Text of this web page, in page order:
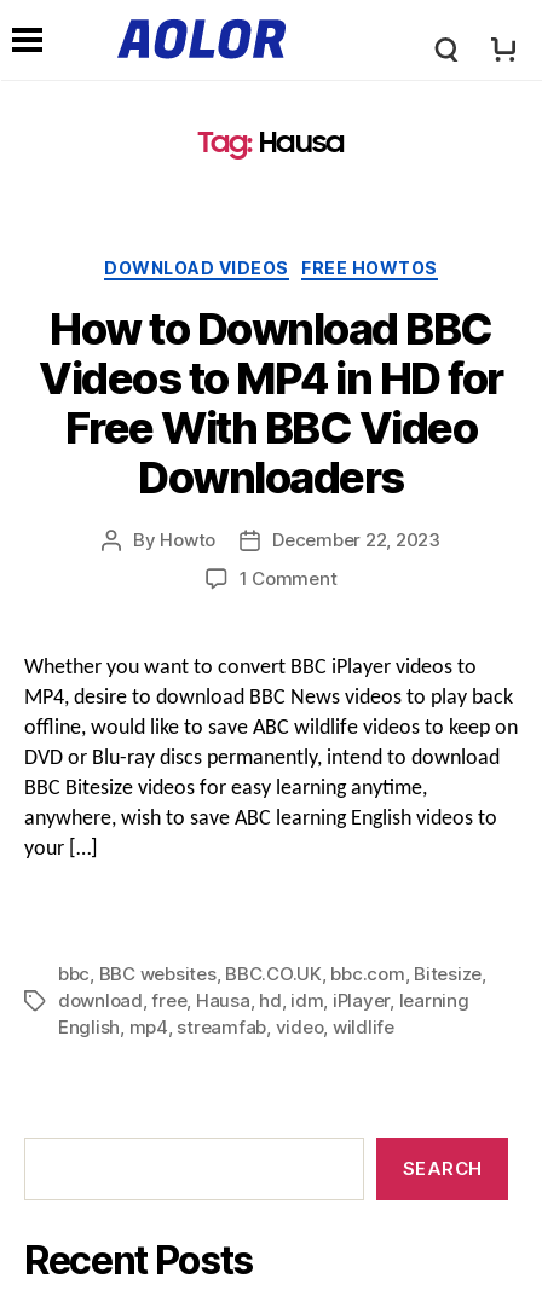
M
A
o
r
L
g
o
Tag: Hausa
Categories
DOWNLOAD VIDEOS FREE HOWTOS
How to Download BBC
Videos to MP4 in HD for
Free With BBC Video
Downloaders
Post
By Howto
Post
date
December 22, 2023
1 Commenton
Download
BBC
Videos
to
MP4
in
HD
Downloaders
Whether you want to convert BBC iPlayer videos to
MP4, desire to download BBC News videos to play back
offline, would like to save ABC wildlife videos to keep on
DVD or Blu-ray discs permanently, intend to download
BBC Bitesize videos for easy learning anytime,
anywhere, wish to save ABC learning English videos to
your […]
Tags
bbc BBC websites, BBC.CO.UK bbc.com Bitesize
download ,free, Hausa hd idm iPlayer, learning
English mp4 streamfab video, wildlife
Recent
SEARCH
Recent Posts